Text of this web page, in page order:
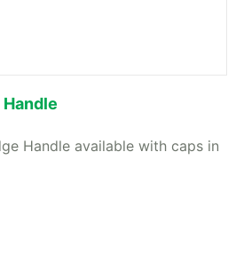
Handle available with caps in